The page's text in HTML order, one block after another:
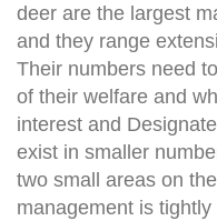
deer are the largest
and they range
Their numbers need
of their welfare and
interest and
exist in smaller
two small areas on
management is tightly